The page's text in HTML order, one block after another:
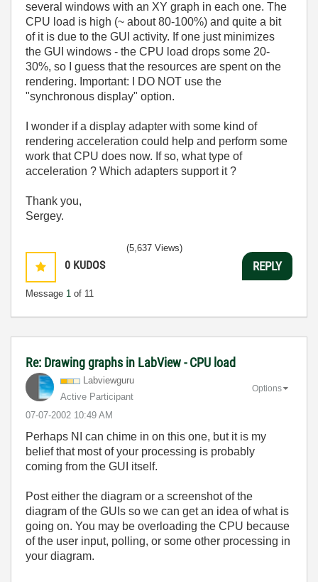
several windows with an XY graph in each one. The
CPU load is high (~ about 80-100%) and quite a bit
of it is due to the GUI activity. If one just minimizes
the GUI windows - the CPU load drops some 20-
30%, so I guess that the resources are spent on the
rendering. Important: I DO NOT use the
"synchronous display" option.
I wonder if a display adapter with some kind of
rendering acceleration could help and perform some
work that CPU does now. If so, what type of
acceleration ? Which adapters support it ?
Thank you,
Sergey.
0 KUDOS
Message 1 of 11
(5,637 Views)
REPLY
Re: Drawing graphs in LabView - CPU load
Labviewguru
Active Participant
‎07-07-2002 10:49 AM
Options
Perhaps NI can chime in on this one, but it is my
belief that most of your processing is probably
coming from the GUI itself.
Post either the diagram or a screenshot of the
diagram of the GUIs so we can get an idea of what is
going on. You may be overloading the CPU because
of the user input, polling, or some other processing in
your diagram.